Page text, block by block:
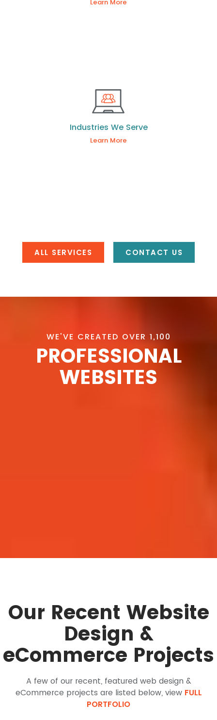
Learn More
Industries We Serve
Learn More
ALL SERVICES CONTACT US
WE'VE CREATED OVER 1,100
PROFESSIONAL
WEBSITES
Our Recent Website
Design &
eCommerce Projects
A few of our recent, featured web design &
eCommerce projects are listed below, view FULL
PORTFOLIO